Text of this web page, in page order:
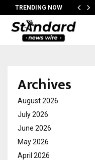
TRENDING NOW
Archives
August 2026
July 2026
June 2026
May 2026
April 2026